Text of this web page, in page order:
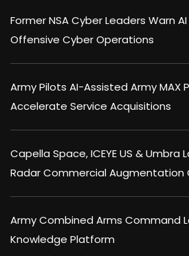
Former NSA Cyber Leaders Warn
Offensive Cyber Operations
Army Pilots AI-Assisted Army MAX
Accelerate Service Acquisitions
Capella Space, ICEYE US & Umbra
Radar Commercial Augmentation
Army Combined Arms Command
Knowledge Platform